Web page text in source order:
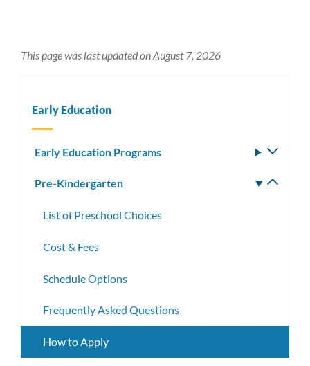
This page was last updated on August 7, 2026
Early Education
Early Education Programs
Pre-Kindergarten
List of Preschool Choices
Cost & Fees
Schedule Options
Frequently Asked Questions
How to Apply